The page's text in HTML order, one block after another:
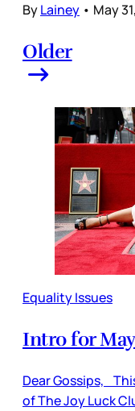
ByLainey • May
Older
Equality Issues
Intro for May
Dear Gossips,
of The Joy Luck